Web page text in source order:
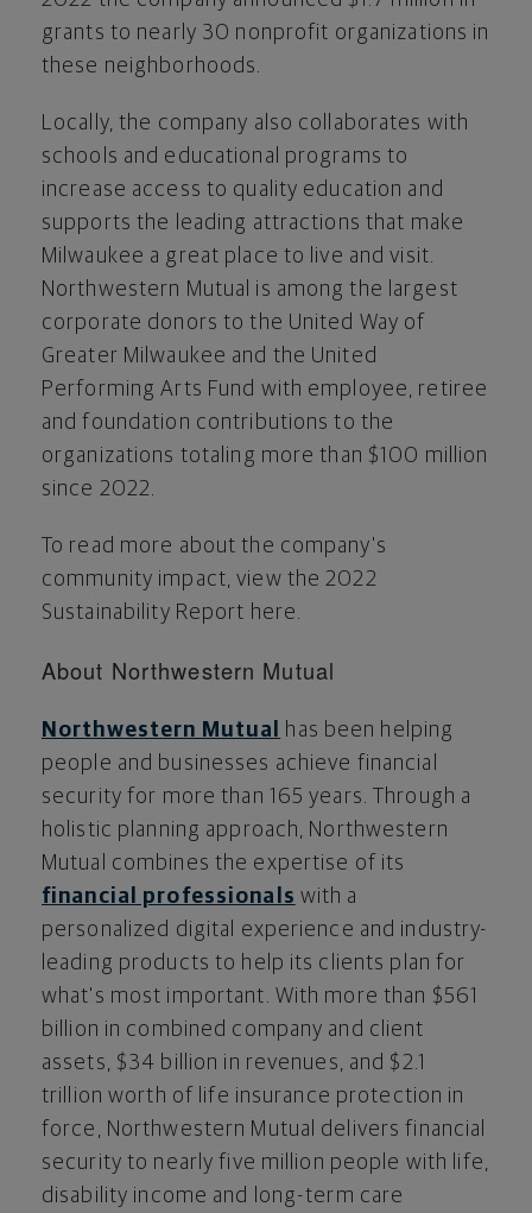
grants to nearly 30 nonprofit organizations in
these neighborhoods.
Locally, the company also collaborates with
schools and educational programs to
increase access to quality education and
supports the leading attractions that make
Milwaukee a great place to live and visit.
Northwestern Mutual is among the largest
corporate donors to the United Way of
Greater Milwaukee and the United
Performing Arts Fund with employee, retiree
and foundation contributions to the
organizations totaling more than $100 million
since 2022.
To read more about the company's
community impact, view the 2022
Sustainability Report here.
About Northwestern Mutual
Northwestern Mutual
has been helping
people and businesses achieve financial
security for more than 165 years. Through a
holistic planning approach, Northwestern
Mutual combines the expertise of its
financial professionals with a
personalized digital experience and industry-
leading products to help its clients plan for
what's most important. With more than $561
billion in combined company and client
assets, $34 billion in revenues, and $2.1
trillion worth of life insurance protection in
force, Northwestern Mutual delivers financial
security to nearly five million people with life,
disability income and long-term care